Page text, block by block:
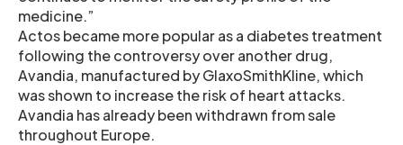
medicine.”
Actos became more popular as a diabetes treatment
following the controversy over another drug,
Avandia, manufactured by GlaxoSmithKline, which
was shown to increase the risk of heart attacks.
Avandia has already been withdrawn from sale
throughout Europe.